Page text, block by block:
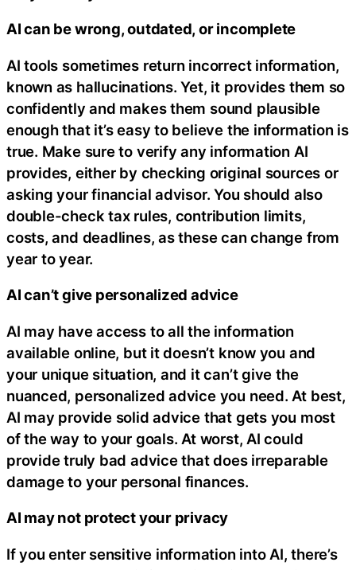
AI can be wrong, outdated, or incomplete
AI tools sometimes return incorrect information,
known as hallucinations. Yet, it provides them so
confidently and makes them sound plausible
enough that it’s easy to believe the information is
true. Make sure to verify any information AI
provides, either by checking original sources or
asking your financial advisor. You should also
double-check tax rules, contribution limits,
costs, and deadlines, as these can change from
year to year.
AI can’t give personalized advice
AI may have access to all the information
available online, but it doesn’t know you and
your unique situation, and it can’t give the
nuanced, personalized advice you need. At best,
AI may provide solid advice that gets you most
of the way to your goals. At worst, AI could
provide truly bad advice that does irreparable
damage to your personal finances.
AI may not protect your privacy
If you enter sensitive information into AI, there’s